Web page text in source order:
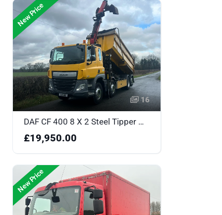
New Price
16
DAF CF 400 8 X 2 Steel Tipper with Grab - GJ16MOF
£19,950.00
New Price